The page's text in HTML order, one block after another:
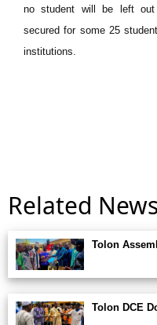
no student will be left out
secured for some 25
institutions.
Related
Tolon
Tolon DCE